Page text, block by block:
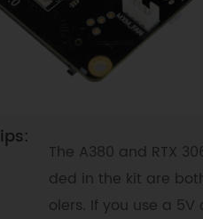
The A380 and RTX
ded in the kit are
olers. If you use a